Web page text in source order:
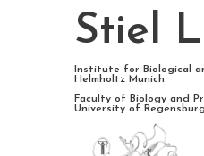
content
Stiel
Institute for Biological
Helmholtz Munich
Faculty of Biology and
University of Regensburg